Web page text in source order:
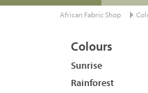
African Fabric Shop
Colours
Sunrise
Rainforest